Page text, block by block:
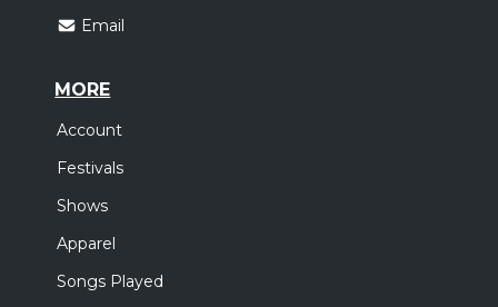
Email
MORE
Account
Festivals
Shows
Apparel
Songs Played